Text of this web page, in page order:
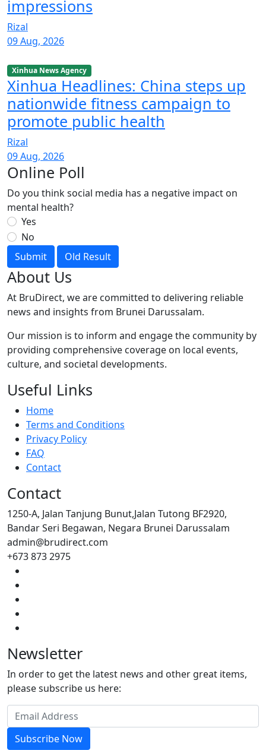
impressions
Rizal
09 Aug, 2026
Xinhua News Agency
Xinhua Headlines: China steps up
nationwide fitness campaign to
promote public health
Rizal
09 Aug, 2026
Online Poll
Do you think social media has a negative impact on
mental health?
Yes
No
Submit
Old Result
About Us
At BruDirect, we are committed to delivering reliable
news and insights from Brunei Darussalam.
Our mission is to inform and engage the community by
providing comprehensive coverage on local events,
culture, and societal developments.
Useful Links
Home
Terms and Conditions
Privacy Policy
FAQ
Contact
Contact
1250-A, Jalan Tanjung Bunut,Jalan Tutong BF2920,
Bandar Seri Begawan, Negara Brunei Darussalam
admin@brudirect.com
+673 873 2975
Newsletter
In order to get the latest news and other great items,
please subscribe us here:
Subscribe Now